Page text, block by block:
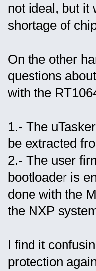
not ideal, but it
shortage of
On the other
questions
with the
1.- The
be extracted
2.- The user
bootloader is
done with the
the NXP
I find it
protection